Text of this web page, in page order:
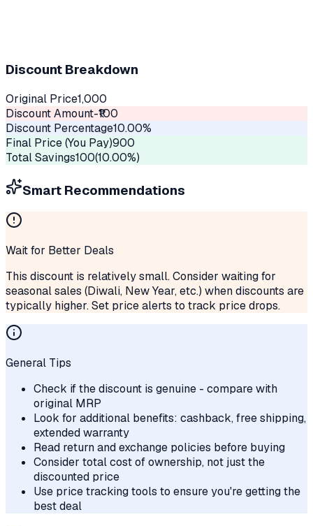
Discount Breakdown
Original Price1,000
Discount Amount-₹100
Discount Percentage10.00%
Final Price (You Pay)900
Total Savings100(10.00%)
Smart Recommendations
Wait for Better Deals
This discount is relatively small. Consider waiting for
seasonal sales (Diwali, New Year, etc.) when discounts are
typically higher. Set price alerts to track price drops.
General Tips
Check if the discount is genuine - compare with
original MRP
Look for additional benefits: cashback, free shipping,
extended warranty
Read return and exchange policies before buying
Consider total cost of ownership, not just the
discounted price
Use price tracking tools to ensure you're getting the
best deal